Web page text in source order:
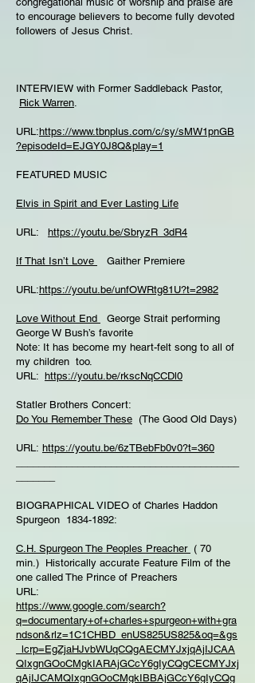
to encourage believers to become fully devoted
followers of Jesus Christ.
INTERVIEW with Former Saddleback Pastor,
Rick Warren.
URL:https://www.tbnplus.com/c/sy/sMW1pnGB
?episodeId=EJGY0J8Q&play=1
FEATURED MUSIC
Elvis in Spirit and Ever Lasting Life
URL: https://youtu.be/SbryzR_3dR4
If That Isn’t Love Gaither Premiere
URL:https://youtu.be/unfOWRtg81U?t=2982
Love Without End
George Strait performing
George W Bush’s favorite
Note: It has become my heart-felt song to all of
my children too.
URL: https://youtu.be/rkscNqCCDl0
Statler Brothers Concert:
Do You Remember These (The Good Old Days)
URL: https://youtu.be/6zTBebFb0v0?t=360
BIOGRAPHICAL VIDEO of Charles Haddon
Spurgeon 1834-1892:
C.H. Spurgeon The Peoples Preacher ( 70
min.) Historically accurate Feature Film of the
one called The Prince of Preachers
URL:
https://www.google.com/search?
q=documentary+of+charles+spurgeon+with+gra
ndson&rlz=1C1CHBD_enUS825US825&oq=&gs
_lcrp=EgZjaHJvbWUqCQgAECMYJxjqAjIJCAA
QIxgnGOoCMgkIARAjGCcY6gIyCQgCECMYJxj
qAjIJCAMQIxgnGOoCMgkIBBAjGCcY6gIyCQg